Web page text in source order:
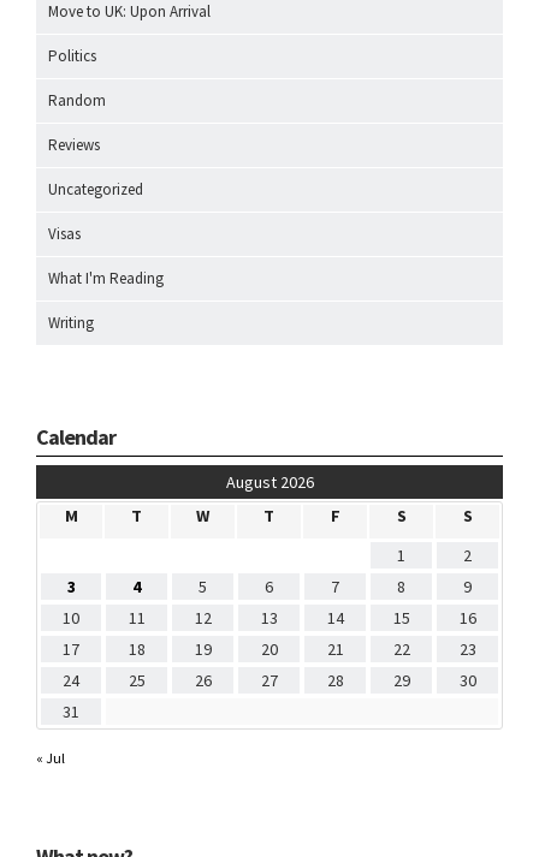
Move to UK: Upon Arrival
Politics
Random
Reviews
Uncategorized
Visas
What I'm Reading
Writing
Calendar
August 2026
M
T W T F S
S
1
2
3
4 5 6 7 8
9
10
11 12 13 14 15
16
17
18 19 20 21 22
23
24
25 26 27 28 29
30
31
« Jul